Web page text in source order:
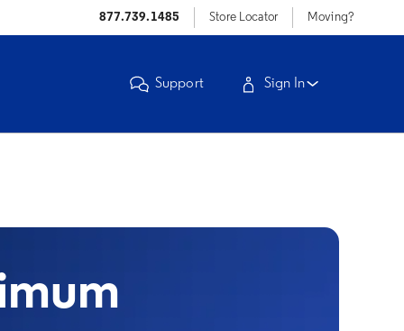
877.739.1485 Store Locator Moving?
Support Sign In